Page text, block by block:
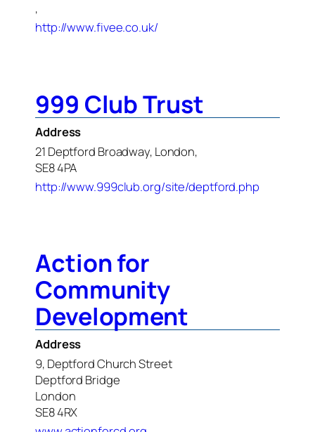
,
http://www.fivee.co.uk/
999 Club Trust
Address
21 Deptford Broadway, London,
SE8 4PA
http://www.999club.org/site/deptford.php
Action for
Community
Development
Address
9, Deptford Church Street
Deptford Bridge
London
SE8 4RX